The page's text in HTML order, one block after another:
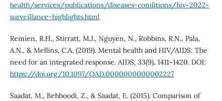
health/services/publications/diseases-conditions/hiv-2022-
surveillance-highlights.html
Remien, R.H., Stirratt, M.J., Nguyen, N., Robbins, R.N., Pala,
A.N., & Mellins, C.A. (2019). Mental health and HIV/AIDS: The
need for an integrated response. AIDS, 33(9), 1411–1420. DOI:
https://doi.org/10.1097/QAD.0000000000002227
Saadat, M., Behboodi, Z., & Saadat, E. (2015). Comparison of